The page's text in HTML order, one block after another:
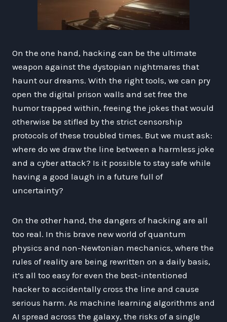
On the one hand, hacking can be the ultimate
weapon against the dystopian nightmares that
haunt our dreams. With the right tools, we can pry
open the digital prison walls and set free the
humor trapped within, freeing the jokes that would
otherwise be stifled by the strict censorship
protocols of these troubled times. But we must ask:
where do we draw the line between a harmless joke
and a cyber attack? Is it possible to stay safe while
having a good laugh in a future full of
uncertainty?
On the other hand, the dangers of hacking are all
too real. In this brave new world of quantum
physics and non-Newtonian mechanics, where the
rules of reality are being rewritten on a daily basis,
it’s all too easy for even the best-intentioned
hacker to accidentally cross the line and cause
serious harm. As machine learning algorithms and
AI spread across the galaxy, the risks of a single